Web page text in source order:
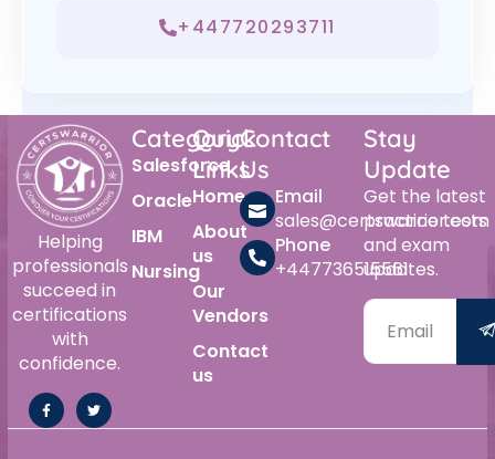
+447720293711
Helping
professionals
succeed in
certifications
with
confidence.
Category
Salesforce
Oracle
IBM
Nursing
Quick
Links
Home
About
us
Our
Vendors
Contact
us
Contact
Us
Email
sales@certswarrior.com
Phone
+447736515561
Stay
Update
Get the latest
practice tests
and exam
updates.